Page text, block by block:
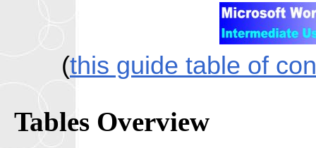
(this guide table of
Tables Overview